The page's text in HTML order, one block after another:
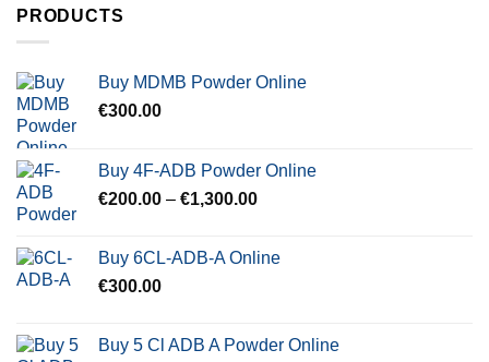
PRODUCTS
Buy MDMB Powder Online
€300.00
Buy 4F-ADB Powder Online
€200.00 – €1,300.00Price
through
Buy 6CL-ADB-A Online
€300.00
Buy 5 Cl ADB A Powder Online